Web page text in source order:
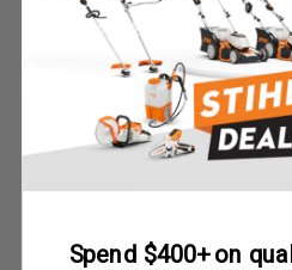
within 48hrs.
TWEEL 50357 - 24x12N12
$732.50
Spend $400+ on